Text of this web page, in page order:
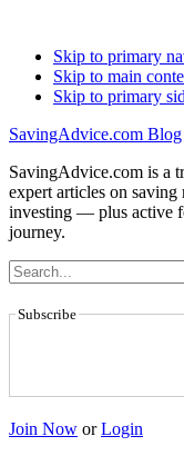
Skip to primary
Skip to main
Skip to primary
SavingAdvice.com Blog
SavingAdvice.com is a
expert articles on
investing — plus active
journey.
Subscribe
Join Now or Login